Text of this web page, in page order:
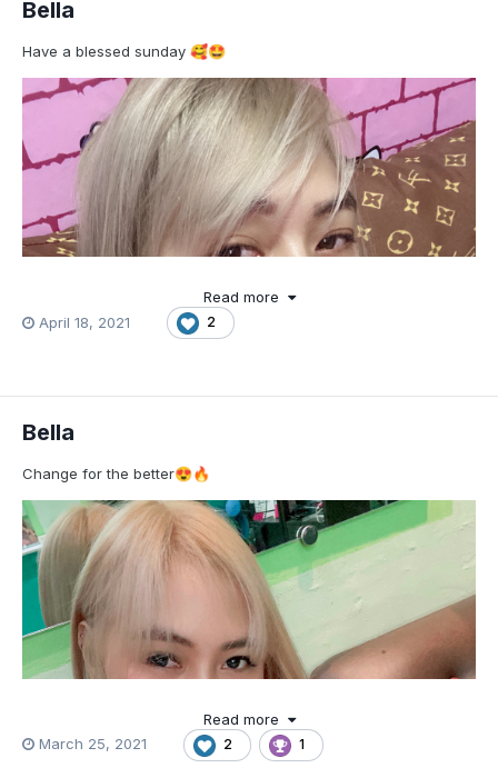
Bella
Have a blessed sunday 🥰🤩
Read more
April 18, 2021
2
Bella
Change for the better😍🔥
Read more
March 25, 2021
2 1